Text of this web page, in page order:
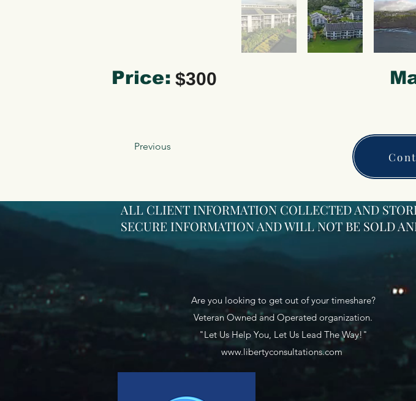
Price: $300
Previous
ALL CLIENT INFORMATION COLLECTED AND
SECURE INFORMATION AND WILL NOT BE SOLD
Are you looking to get out of your timeshare?
Veteran Owned and Operated organization.
"Let Us Help You, Let Us Lead The Way!"
www.libertyconsultations.com